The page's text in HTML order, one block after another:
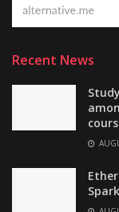
Recent News